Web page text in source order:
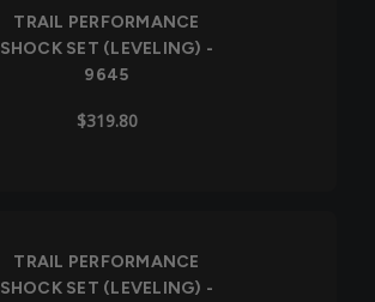
TRAIL PERFORMANCE
SHOCK SET (LEVELING) -
9645
$319.80
TRAIL PERFORMANCE
SHOCK SET (LEVELING) -